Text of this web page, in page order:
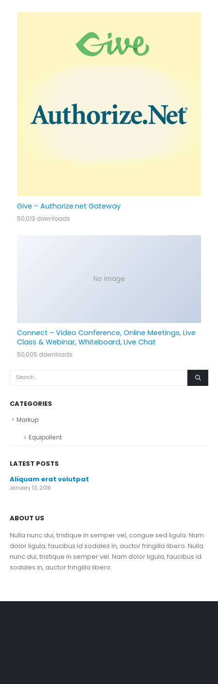
Give – Authorize.net Gateway
50,013 downloads
No Image
Connect – Video Conference, Online Meetings, Live
Class & Webinar, Whiteboard, Live Chat
50,005 downloads
CATEGORIES
Markup
Equipollent
LATEST POSTS
Aliquam erat volutpat
January 13, 2016
ABOUT US
Nulla nunc dui, tristique in semper vel, congue sed ligula. Nam
dolor ligula, faucibus id sodales in, auctor fringilla libero. Nulla
nunc dui, tristique in semper vel. Nam dolor ligula, faucibus id
sodales in, auctor fringilla libero.